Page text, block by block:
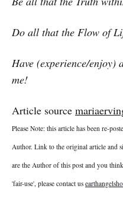
Do all that the Flow of
Have (experience/enjoy)
me!
Article source
Please Note: this article has been re-
Author. Link to the original article and
are the Author of this post and you
'fair-use', please contact us